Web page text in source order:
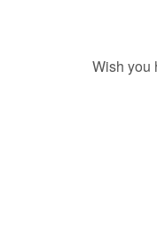
Wish you